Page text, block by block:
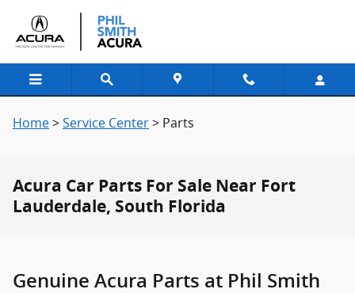
Home>Service Center> Parts
Acura Car Parts For Sale Near Fort
Lauderdale, South Florida
Genuine Acura Parts at Phil Smith